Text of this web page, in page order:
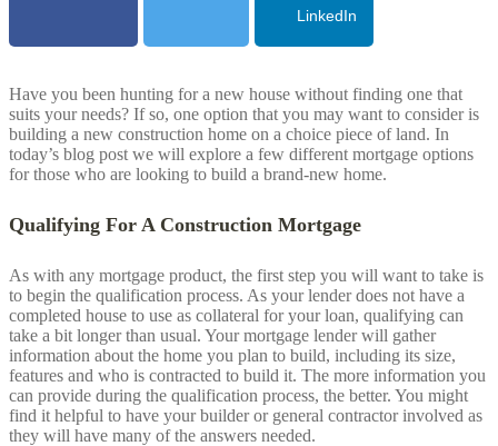
LinkedIn
Have you been hunting for a new house without finding one that
suits your needs? If so, one option that you may want to consider is
building a new construction home on a choice piece of land. In
today’s blog post we will explore a few different mortgage options
for those who are looking to build a brand-new home.
Qualifying For A Construction Mortgage
As with any mortgage product, the first step you will want to take is
to begin the qualification process. As your lender does not have a
completed house to use as collateral for your loan, qualifying can
take a bit longer than usual. Your mortgage lender will gather
information about the home you plan to build, including its size,
features and who is contracted to build it. The more information you
can provide during the qualification process, the better. You might
find it helpful to have your builder or general contractor involved as
they will have many of the answers needed.